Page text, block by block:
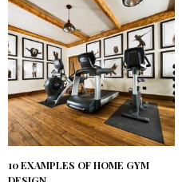
10 EXAMPLES OF HOME GYM